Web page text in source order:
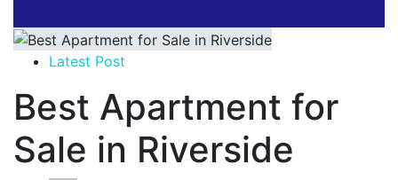
Latest Post
Best Apartment for
Sale in Riverside